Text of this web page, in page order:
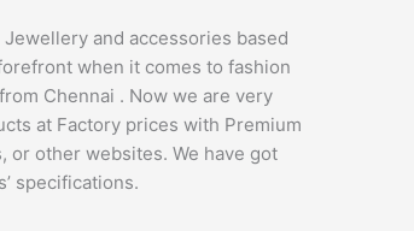
and accessories based
when it comes to fashion
Chennai . Now we are very
at Factory prices with Premium
or other websites. We have got
specifications.